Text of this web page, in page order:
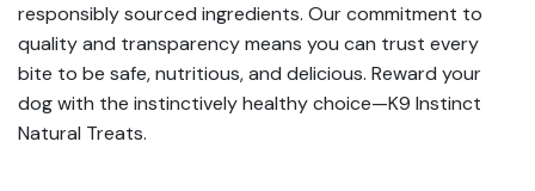
responsibly sourced ingredients. Our commitment to
quality and transparency means you can trust every
bite to be safe, nutritious, and delicious. Reward your
dog with the instinctively healthy choice—K9 Instinct
Natural Treats.